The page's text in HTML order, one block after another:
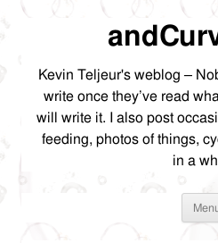
Kevin Teljeur's weblog –
write once they’ve read
will write it. I also post
feeding, photos of things,
in a